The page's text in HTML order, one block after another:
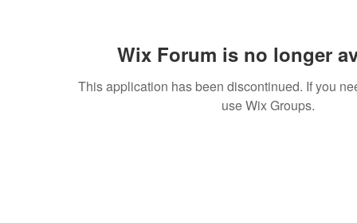
Wix Forum is no longer
This application has been discontinued. If you
use Wix Groups.